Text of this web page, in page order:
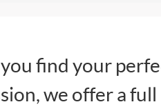
find your
we offer a